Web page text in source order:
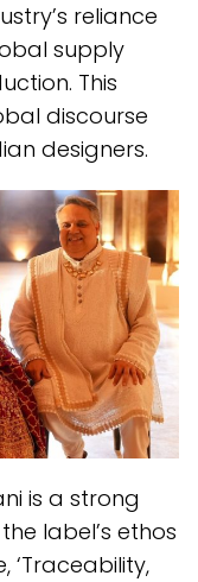
reliance
supply
This
discourse
designers.
is a strong
label’s ethos
‘Traceability,